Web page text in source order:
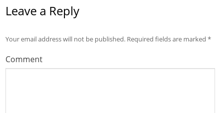
Leave a Reply
Your email address will not be published. Required fields are marked*
Comment